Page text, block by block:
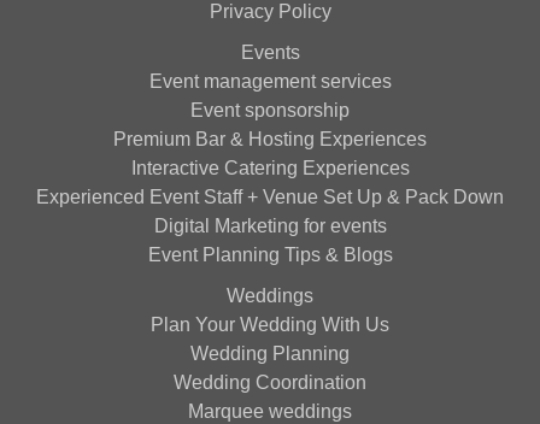
Privacy Policy
Events
Event management services
Event sponsorship
Premium Bar & Hosting Experiences
Interactive Catering Experiences
Experienced Event Staff + Venue Set Up & Pack Down
Digital Marketing for events
Event Planning Tips & Blogs
Weddings
Plan Your Wedding With Us
Wedding Planning
Wedding Coordination
Marquee weddings